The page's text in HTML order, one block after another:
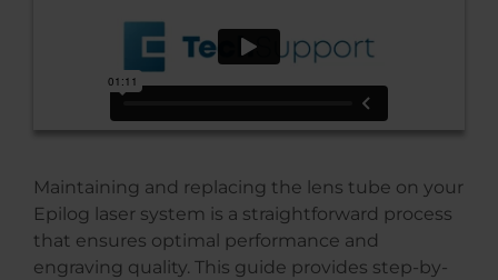
Maintaining and replacing the lens tube on your
Epilog laser system is a straightforward process
that ensures optimal performance and
engraving quality. This guide provides step-by-